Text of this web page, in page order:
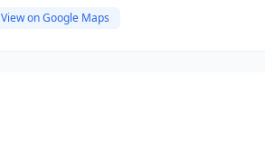
View on Google Maps